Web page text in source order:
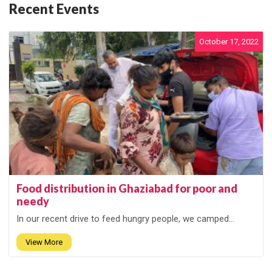
Recent Events
October 17, 2022
Food distribution in Ghaziabad for poor and
needy
In our recent drive to feed hungry people, we camped...
View More